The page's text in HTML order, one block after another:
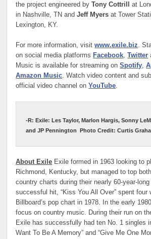
the project engineered byTony Cottrill
at
in Nashville, TN andJeff Myers at Tower
Lexington, KY.
For more information, visitwww.exile.biz.
on social media platforms Facebook,Twitter
Music is available for streaming onSpotify,
Amazon Music. Watch video content and
official video channel on YouTube.
-R: Exile: Les Taylor, Marlon Hargis, Sonny
and JP PenningtonPhoto Credit: Curtis
About Exile Exile formed in 1963 looking to
Richmond, Kentucky, but managed to top
country charts during their nearly 60-year-
successful hit, “Kiss You All Over” spent four
Billboard’s pop chart in 1978. In the early
focus on country music. During their run on
Exile has successfully had ten No. 1 singles
Want To Be A Memory” and “Give Me One